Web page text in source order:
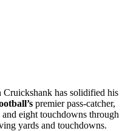
has solidified his
premier pass-catcher,
eight touchdowns through
yards and touchdowns.